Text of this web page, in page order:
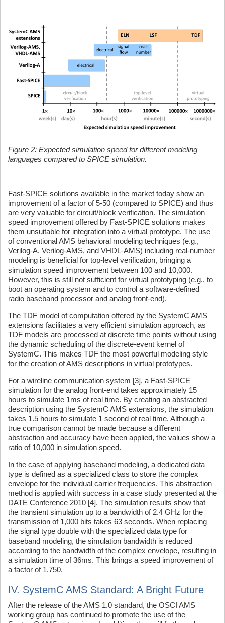
Figure 2: Expected simulation speed for different modeling
languages compared to SPICE simulation.
Fast-SPICE solutions available in the market today show an
improvement of a factor of 5-50 (compared to SPICE) and thus
are very valuable for circuit/block verification. The simulation
speed improvement offered by Fast-SPICE solutions makes
them unsuitable for integration into a virtual prototype. The use
of conventional AMS behavioral modeling techniques (e.g.,
Verilog-A, Verilog-AMS, and VHDL-AMS) including real-number
modeling is beneficial for top-level verification, bringing a
simulation speed improvement between 100 and 10,000.
However, this is still not sufficient for virtual prototyping (e.g., to
boot an operating system and to control a software-defined
radio baseband processor and analog front-end).
The TDF model of computation offered by the SystemC AMS
extensions facilitates a very efficient simulation approach, as
TDF models are processed at discrete time points without using
the dynamic scheduling of the discrete-event kernel of
SystemC. This makes TDF the most powerful modeling style
for the creation of AMS descriptions in virtual prototypes.
For a wireline communication system [3], a Fast-SPICE
simulation for the analog front-end takes approximately 15
hours to simulate 1ms of real time. By creating an abstracted
description using the SystemC AMS extensions, the simulation
takes 1.5 hours to simulate 1 second of real time. Although a
true comparison cannot be made because a different
abstraction and accuracy have been applied, the values show a
ratio of 10,000 in simulation speed.
In the case of applying baseband modeling, a dedicated data
type is defined as a specialized class to store the complex
envelope for the individual carrier frequencies. This abstraction
method is applied with success in a case study presented at the
DATE Conference 2010 [4]. The simulation results show that
the transient simulation up to a bandwidth of 2.4 GHz for the
transmission of 1,000 bits takes 63 seconds. When replacing
the signal type double with the specialized data type for
baseband modeling, the simulation bandwidth is reduced
according to the bandwidth of the complex envelope, resulting in
a simulation time of 36ms. This brings a speed improvement of
a factor of 1,750.
IV. SystemC AMS Standard: A Bright Future
After the release of the AMS 1.0 standard, the OSCI AMS
working group has continued to promote the use of the